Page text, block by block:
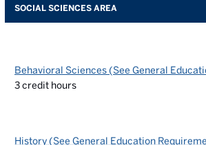
SOCIAL SCIENCES AREA
Behavioral Sciences (See General
3credit hours
History (See General Education